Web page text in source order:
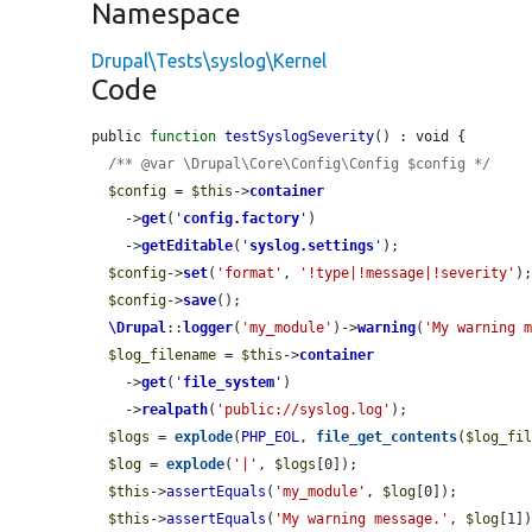
Namespace
Drupal\Tests\syslog\Kernel
Code
public function testSyslogSeverity() : void {
/** @var \Drupal\Core\Config\Config $config */
$config = $this ->container
    ->
get( ' config.factory ' )
    ->
getEditable( ' syslog.settings ' );
$config->set( 'format' , '!type|!message|!severity' );
$config->save();
\Drupal:: logger( 'my_module' )->warning( 'My warning
$log_filename = $this ->container
    ->
get( ' file_system ' )
    ->
realpath( 'public://syslog.log' );
$logs = explode( PHP_EOL, file_get_contents(
$log = explode( '|' , $logs [0]);
$this ->assertEquals ( 'my_module' , $log [0]);
$this ->assertEquals ( 'My warning message.' , $log